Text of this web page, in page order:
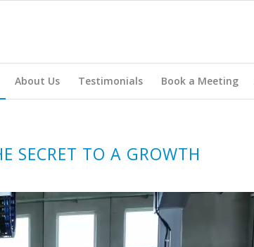
About Us Testimonials Book a Meeting
SECRET TO A GROWTH